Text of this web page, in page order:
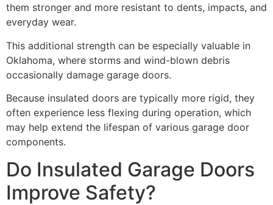
them stronger and more resistant to dents, impacts, and
everyday wear.
This additional strength can be especially valuable in
Oklahoma, where storms and wind-blown debris
occasionally damage garage doors.
Because insulated doors are typically more rigid, they
often experience less flexing during operation, which
may help extend the lifespan of various garage door
components.
Do Insulated Garage Doors
Improve Safety?